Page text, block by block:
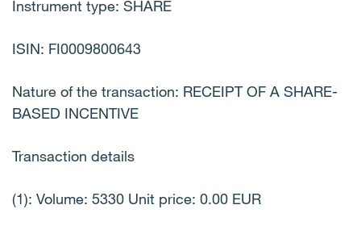
Instrument type: SHARE
ISIN: FI0009800643
Nature of the transaction: RECEIPT OF A SHARE-
BASED INCENTIVE
Transaction details
(1): Volume: 5330 Unit price: 0.00 EUR